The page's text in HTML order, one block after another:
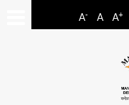
A- A A+